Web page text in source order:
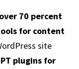
over 70 percent
for content
site
plugins for